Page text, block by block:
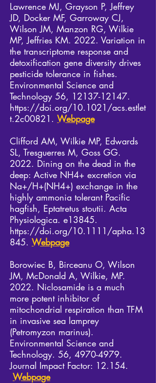
Lawrence MJ, Grayson P, Jeffrey
JD, Docker MF, Garroway CJ,
Wilson JM, Manzon RG, Wilkie
MP, Jeffries KM. 2022. Variation in
the transcriptome response and
detoxification gene diversity drives
pesticide tolerance in fishes.
Environmental Science and
Technology 56, 12137-12147.
https://doi.org/10.1021/acs.estlet
t.2c00821. Webpage
Clifford AM, Wilkie MP, Edwards
SL, Tresguerres M, Goss GG.
2022. Dining on the dead in the
deep: Active NH4+ excretion via
Na+/H+(NH4+) exchange in the
highly ammonia tolerant Pacific
hagfish, Eptatretus stoutii. Acta
Physiologica. e13845.
https://doi.org/10.1111/apha.13
845. Webpage
Borowiec B, Birceanu O, Wilson
JM, McDonald A, Wilkie, MP.
2022. Niclosamide is a much
more potent inhibitor of
mitochondrial respiration than TFM
in invasive sea lamprey
(Petromyzon marinus).
Environmental Science and
Technology. 56, 4970-4979.
Journal Impact Factor: 12.154.
Webpage